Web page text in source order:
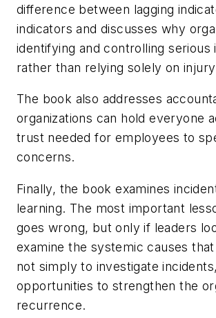
difference between lagging
indicators and discusses why
identifying and controlling
rather than relying solely on
The book also addresses
organizations can hold everyone
trust needed for employees to
concerns.
Finally, the book examines
learning. The most important
goes wrong, but only if leaders
examine the systemic causes
not simply to investigate
opportunities to strengthen the
recurrence.